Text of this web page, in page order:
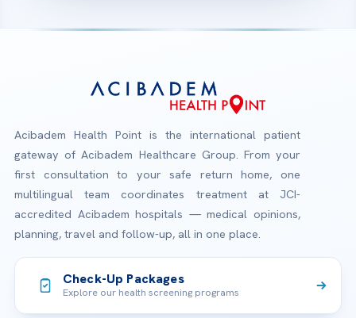
Acibadem Health Point is the international patient
gateway of Acibadem Healthcare Group. From your
first consultation to your safe return home, one
multilingual team coordinates treatment at JCI-
accredited Acibadem hospitals — medical opinions,
planning, travel and follow-up, all in one place.
Check-Up Packages
Explore our health screening programs